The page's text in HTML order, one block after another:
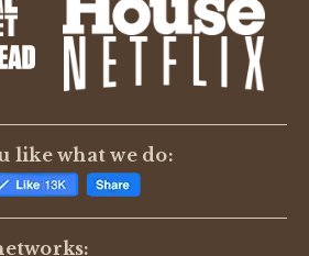
like what we do: